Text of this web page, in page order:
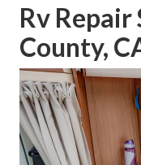
Rv Repair
County,